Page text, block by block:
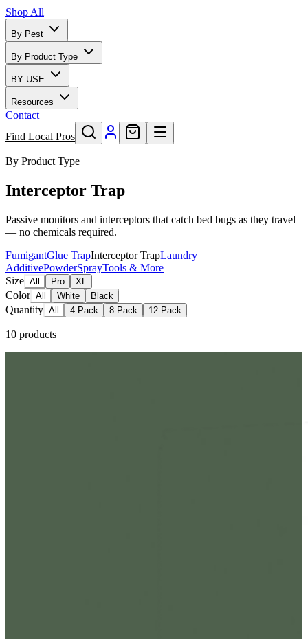
Shop All
By Pest
By Product Type
BY USE
Resources
Contact
Find Local Pros
By Product Type
Interceptor Trap
Passive monitors and interceptors that catch bed bugs as they travel
— no chemicals required.
FumigantGlue TrapInterceptor TrapLaundry
AdditivePowderSprayTools & More
Size All Pro XL
Color All White Black
Quantity All 4-Pack 8-Pack 12-Pack
10 products